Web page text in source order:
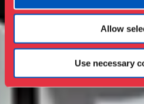
Allow
Use necessary